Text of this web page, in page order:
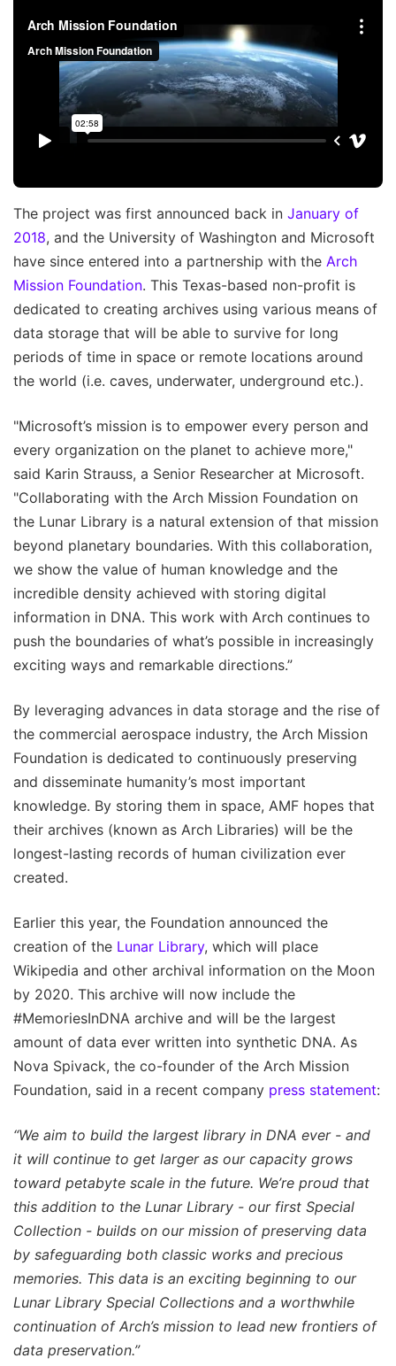
The project was first announced back in January of
2018, and the University of Washington and Microsoft
have since entered into a partnership with the Arch
Mission Foundation. This Texas-based non-profit is
dedicated to creating archives using various means of
data storage that will be able to survive for long
periods of time in space or remote locations around
the world (i.e. caves, underwater, underground etc.).
"Microsoft’s mission is to empower every person and
every organization on the planet to achieve more,"
said Karin Strauss, a Senior Researcher at Microsoft.
"Collaborating with the Arch Mission Foundation on
the Lunar Library is a natural extension of that mission
beyond planetary boundaries. With this collaboration,
we show the value of human knowledge and the
incredible density achieved with storing digital
information in DNA. This work with Arch continues to
push the boundaries of what’s possible in increasingly
exciting ways and remarkable directions.”
By leveraging advances in data storage and the rise of
the commercial aerospace industry, the Arch Mission
Foundation is dedicated to continuously preserving
and disseminate humanity’s most important
knowledge. By storing them in space, AMF hopes that
their archives (known as Arch Libraries) will be the
longest-lasting records of human civilization ever
created.
Earlier this year, the Foundation announced the
creation of the Lunar Library, which will place
Wikipedia and other archival information on the Moon
by 2020. This archive will now include the
#MemoriesInDNA archive and will be the largest
amount of data ever written into synthetic DNA. As
Nova Spivack, the co-founder of the Arch Mission
Foundation, said in a recent company press statement:
“We aim to build the largest library in DNA ever - and
it will continue to get larger as our capacity grows
toward petabyte scale in the future. We’re proud that
this addition to the Lunar Library - our first Special
Collection - builds on our mission of preserving data
by safeguarding both classic works and precious
memories. This data is an exciting beginning to our
Lunar Library Special Collections and a worthwhile
continuation of Arch’s mission to lead new frontiers of
data preservation.”